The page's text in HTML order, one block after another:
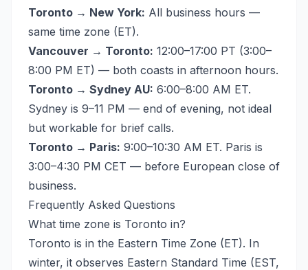
Toronto → New York: All business hours —
same time zone (ET).
Vancouver → Toronto: 12:00–17:00 PT (3:00–
8:00 PM ET) — both coasts in afternoon hours.
Toronto → Sydney AU: 6:00–8:00 AM ET.
Sydney is 9–11 PM — end of evening, not ideal
but workable for brief calls.
Toronto → Paris: 9:00–10:30 AM ET. Paris is
3:00–4:30 PM CET — before European close of
business.
Frequently Asked Questions
What time zone is Toronto in?
Toronto is in the Eastern Time Zone (ET). In
winter, it observes Eastern Standard Time (EST,